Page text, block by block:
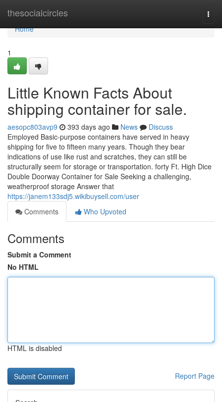
thesocialcircles
Home
Home
1
Little Known Facts About
shipping container for sale.
aesopc803avp9 393 days ago News
Discuss
Employed Basic-purpose containers have served in heavy
shipping for five to fifteen many years. Though they bear
indications of use like rust and scratches, they can still be
structurally seem for storage or transportation. forty Ft. High Dice
Double Doorway Container for Sale Seeking a challenging,
weatherproof storage Answer that
https://janem133sdj5.wikibuysell.com/user
Comments
Who Upvoted
Comments
Submit a Comment
No HTML
HTML is disabled
Report Page